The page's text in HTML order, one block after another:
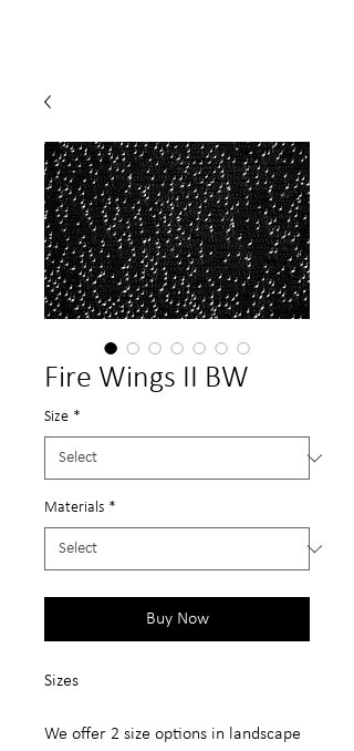
Fire Wings II BW
Size *
Materials *
Buy Now
Sizes
We offer 2 size options in landscape